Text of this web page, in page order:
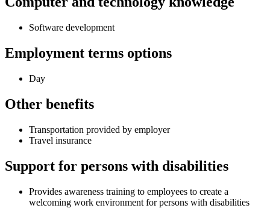
Software development
Employment terms options
Day
Other benefits
Transportation provided by employer
Travel insurance
Support for persons with disabilities
Provides awareness training to employees to create a
welcoming work environment for persons with disabilities